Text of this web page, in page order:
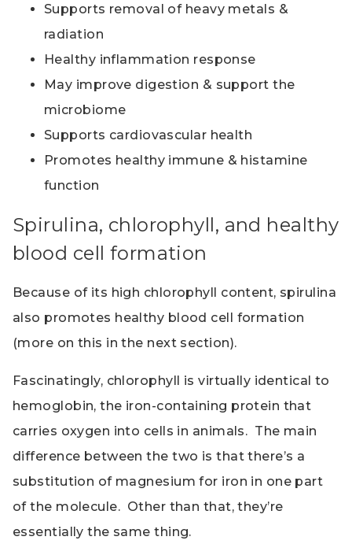
Supports removal of heavy metals &
radiation
Healthy inflammation response
May improve digestion & support the
microbiome
Supports cardiovascular health
Promotes healthy immune & histamine
function
Spirulina, chlorophyll, and healthy
blood cell formation
Because of its high chlorophyll content, spirulina
also promotes healthy blood cell formation
(more on this in the next section).
Fascinatingly, chlorophyll is virtually identical to
hemoglobin, the iron-containing protein that
carries oxygen into cells in animals. The main
difference between the two is that there’s a
substitution of magnesium for iron in one part
of the molecule. Other than that, they’re
essentially the same thing.